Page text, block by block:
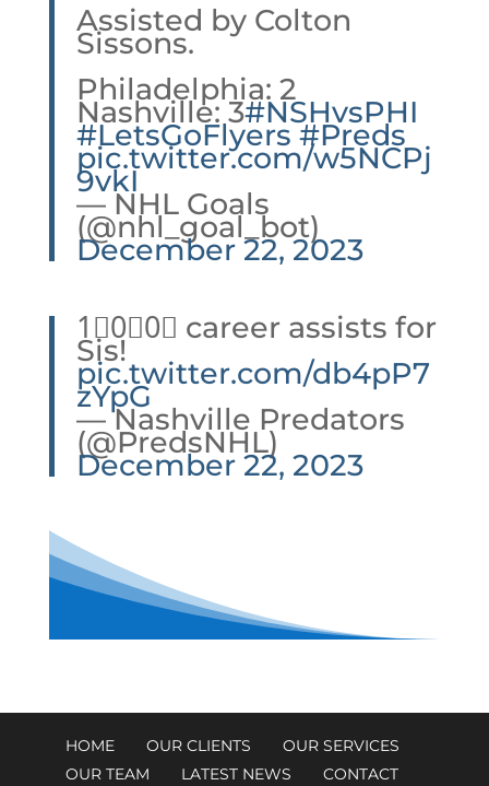
Assisted by Colton
Sissons.
Philadelphia: 2
Nashville: 3#NSHvsPHI
#LetsGoFlyers #Preds
pic.twitter.com/w5NCPj
9vkI
— NHL Goals
(@nhl_goal_bot)
December 22, 2023
1⃣0⃣0⃣ career assists for
Sis!
pic.twitter.com/db4pP7
zYpG
— Nashville Predators
(@PredsNHL)
December 22, 2023
HOME OUR CLIENTS
OUR SERVICES
OUR TEAM
LATEST NEWS CONTACT